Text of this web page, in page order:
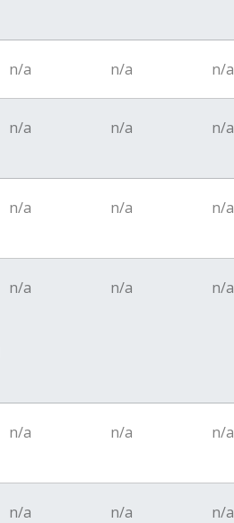
n/a n/a n/a
n/a n/a n/a
n/a n/a n/a
n/a n/a n/a
n/a n/a n/a
n/a n/a n/a